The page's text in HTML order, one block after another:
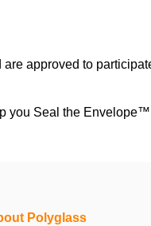
approved to
you Seal the
Polyglass